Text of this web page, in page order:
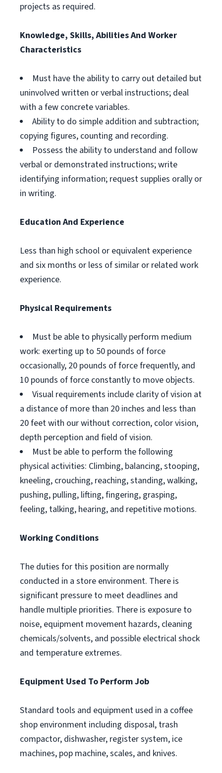
projects as required.
Knowledge, Skills, Abilities And Worker
Characteristics
Must have the ability to carry out detailed but
uninvolved written or verbal instructions; deal
with a few concrete variables.
Ability to do simple addition and subtraction;
copying figures, counting and recording.
Possess the ability to understand and follow
verbal or demonstrated instructions; write
identifying information; request supplies orally or
in writing.
Education And Experience
Less than high school or equivalent experience
and six months or less of similar or related work
experience.
Physical Requirements
Must be able to physically perform medium
work: exerting up to 50 pounds of force
occasionally, 20 pounds of force frequently, and
10 pounds of force constantly to move objects.
Visual requirements include clarity of vision at
a distance of more than 20 inches and less than
20 feet with our without correction, color vision,
depth perception and field of vision.
Must be able to perform the following
physical activities: Climbing, balancing, stooping,
kneeling, crouching, reaching, standing, walking,
pushing, pulling, lifting, fingering, grasping,
feeling, talking, hearing, and repetitive motions.
Working Conditions
The duties for this position are normally
conducted in a store environment. There is
significant pressure to meet deadlines and
handle multiple priorities. There is exposure to
noise, equipment movement hazards, cleaning
chemicals/solvents, and possible electrical shock
and temperature extremes.
Equipment Used To Perform Job
Standard tools and equipment used in a coffee
shop environment including disposal, trash
compactor, dishwasher, register system, ice
machines, pop machine, scales, and knives.